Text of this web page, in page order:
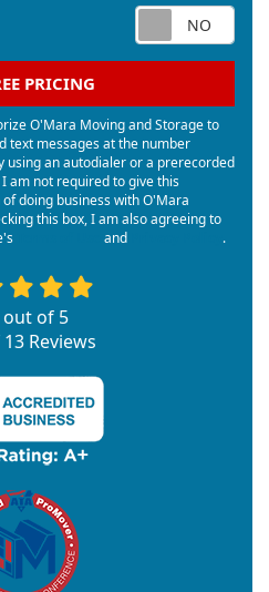
PRICING
O'Mara Moving and Storage to
text messages at the number
using an autodialer or a prerecorded
am not required to give this
doing business with O'Mara
this box, I am also agreeing to
and .
of 5
13 Reviews